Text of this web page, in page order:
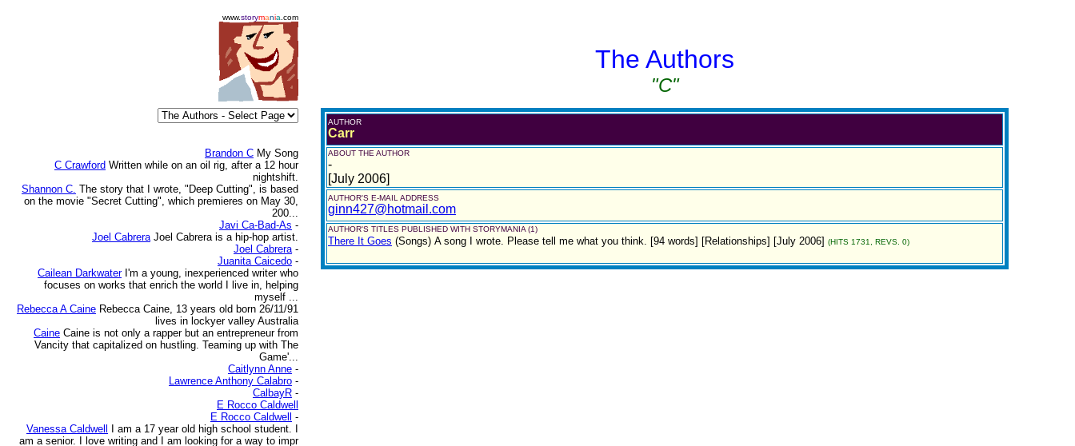
www.storymania .com
The Authors
"C"
Brandon C My Song
C Crawford Written while on an oil rig, after a 12 hour
nightshift.
Shannon C. The story that I wrote, "Deep Cutting", is based
on the movie "Secret Cutting", which premieres on May 30,
200...
Javi Ca-Bad-As -
Joel Cabrera Joel Cabrera is a hip-hop artist.
Joel Cabrera -
Juanita Caicedo -
Cailean Darkwater I'm a young, inexperienced writer who
focuses on works that enrich the world I live in, helping
myself ...
Rebecca A Caine Rebecca Caine, 13 years old born 26/11/91
lives in lockyer valley Australia
Caine Caine is not only a rapper but an entrepreneur from
Vancity that capitalized on hustling. Teaming up with The
Game'...
Caitlynn Anne -
Lawrence Anthony Calabro -
CalbayR -
E Rocco Caldwell
E Rocco Caldwell
-
Vanessa Caldwell
I am a 17 year old high school student. I
am a senior. I love writing and I am looking for a way to impr
AUTHOR
Carr
ABOUT THE AUTHOR
-
[July 2006]
AUTHOR'S E-MAIL ADDRESS
ginn427@hotmail.com
AUTHOR'S TITLES PUBLISHED WITH STORYMANIA (1)
There It Goes (Songs) A song I wrote. Please tell me what you think. [94 words] [Relationships] [July 2006] (HITS 1731, REVS. 0)